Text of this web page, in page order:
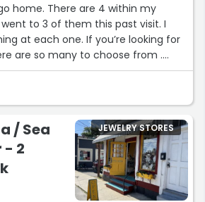
4 within my
to 3 of them this past visit. I
If you’re looking for
are so many to choose from .
there is such a vast collection.”
/ Sea
- 2
JEWELRY STORES